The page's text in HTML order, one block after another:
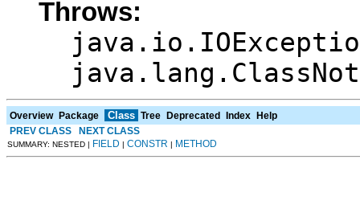
Throws:
Overview Package Class Tree Deprecated Index
Help
PREV CLASS
NEXT CLASS
SUMMARY: NESTED | FIELD | CONSTR | METHOD